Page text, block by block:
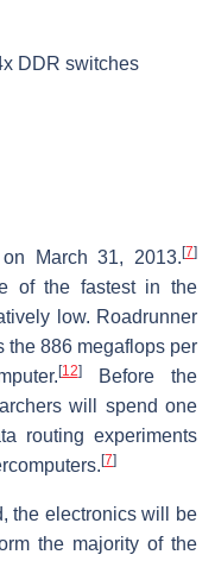
DDR switches
March 31, 2013. [7]
of the fastest in the
low. Roadrunner
the 886 megaflops per
[12]Before the
will spend one
routing experiments
[7]
the electronics will be
the majority of the